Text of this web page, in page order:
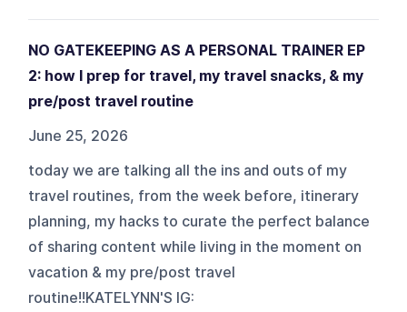
NO GATEKEEPING AS A PERSONAL TRAINER EP
2: how I prep for travel, my travel snacks, & my
pre/post travel routine
June 25, 2026
today we are talking all the ins and outs of my
travel routines, from the week before, itinerary
planning, my hacks to curate the perfect balance
of sharing content while living in the moment on
vacation & my pre/post travel
routine!!KATELYNN'S IG: